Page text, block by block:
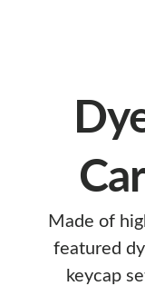
Made of
featured
keycap